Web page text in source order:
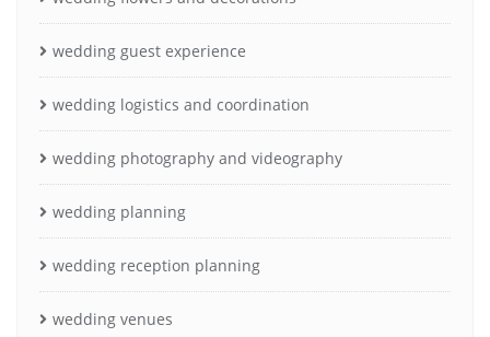
wedding guest experience
wedding logistics and coordination
wedding photography and videography
wedding planning
wedding reception planning
wedding venues